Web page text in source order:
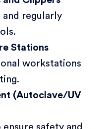
and regularly
Stations
workstations
(Autoclave/UV